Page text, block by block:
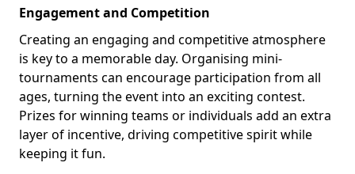
Engagement and Competition
Creating an engaging and competitive atmosphere
is key to a memorable day. Organising mini-
tournaments can encourage participation from all
ages, turning the event into an exciting contest.
Prizes for winning teams or individuals add an extra
layer of incentive, driving competitive spirit while
keeping it fun.